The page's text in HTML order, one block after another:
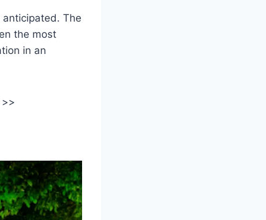
The
the most
in an